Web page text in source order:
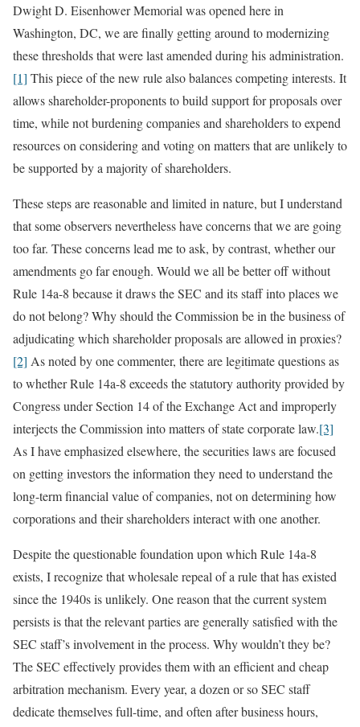
Dwight D. Eisenhower Memorial was opened here in
Washington, DC, we are finally getting around to modernizing
these thresholds that were last amended during his administration.
[1] This piece of the new rule also balances competing interests. It
allows shareholder-proponents to build support for proposals over
time, while not burdening companies and shareholders to expend
resources on considering and voting on matters that are unlikely to
be supported by a majority of shareholders.
These steps are reasonable and limited in nature, but I understand
that some observers nevertheless have concerns that we are going
too far. These concerns lead me to ask, by contrast, whether our
amendments go far enough. Would we all be better off without
Rule 14a-8 because it draws the SEC and its staff into places we
do not belong? Why should the Commission be in the business of
adjudicating which shareholder proposals are allowed in proxies?
[2] As noted by one commenter, there are legitimate questions as
to whether Rule 14a-8 exceeds the statutory authority provided by
Congress under Section 14 of the Exchange Act and improperly
interjects the Commission into matters of state corporate law.[3]
As I have emphasized elsewhere, the securities laws are focused
on getting investors the information they need to understand the
long-term financial value of companies, not on determining how
corporations and their shareholders interact with one another.
Despite the questionable foundation upon which Rule 14a-8
exists, I recognize that wholesale repeal of a rule that has existed
since the 1940s is unlikely. One reason that the current system
persists is that the relevant parties are generally satisfied with the
SEC staff’s involvement in the process. Why wouldn’t they be?
The SEC effectively provides them with an efficient and cheap
arbitration mechanism. Every year, a dozen or so SEC staff
dedicate themselves full-time, and often after business hours,